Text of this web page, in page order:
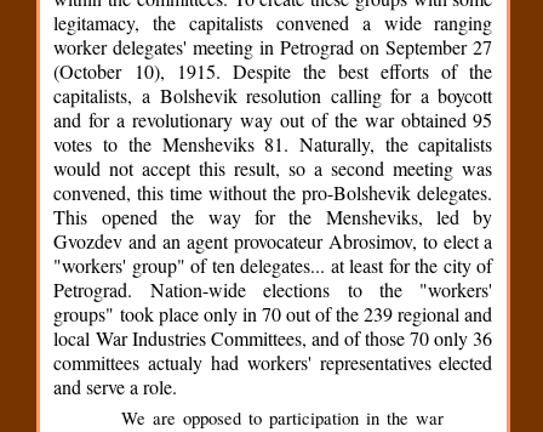
legitamacy, the capitalists convened a wide ranging
worker delegates' meeting in Petrograd on September 27
(October 10), 1915. Despite the best efforts of the
capitalists, a Bolshevik resolution calling for a boycott
and for a revolutionary way out of the war obtained 95
votes to the Mensheviks 81. Naturally, the capitalists
would not accept this result, so a second meeting was
convened, this time without the pro-Bolshevik delegates.
This opened the way for the Mensheviks, led by
Gvozdev and an agent provocateur Abrosimov, to elect a
"workers' group" of ten delegates... at least for the city of
Petrograd. Nation-wide elections to the "workers'
groups" took place only in 70 out of the 239 regional and
local War Industries Committees, and of those 70 only 36
committees actualy had workers' representatives elected
and serve a role.
We are opposed to participation in the war